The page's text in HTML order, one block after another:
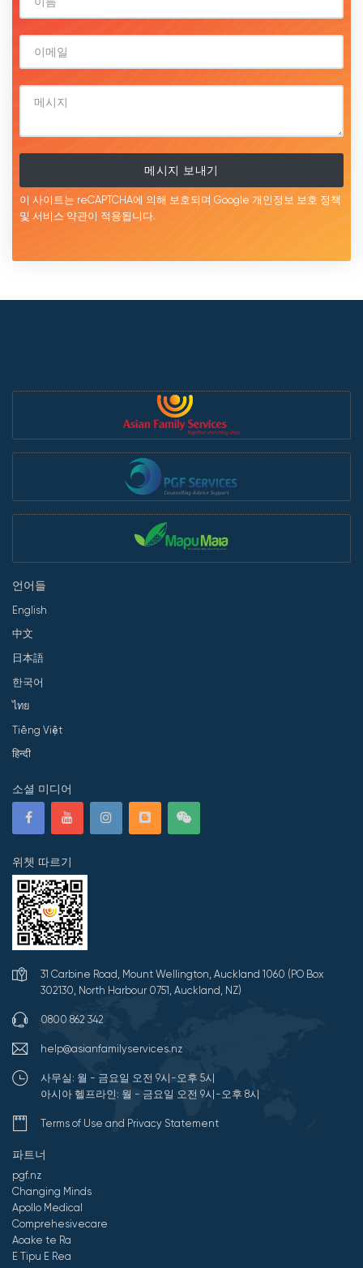
메시지 보내기
이 사이트는 reCAPTCHA에 의해 보호되며 Google 개인정보 보호 정책
및 서비스 약관이 적용됩니다.
언어들
English
中文
日本語
한국어
ไทย
Tiếng Việt
हिन्दी
소셜 미디어
위쳇 따르기
31 Carbine Road, Mount Wellington, Auckland 1060 (PO Box
302130, North Harbour 0751, Auckland, NZ)
0800 862 342
help@asianfamilyservices.nz
사무실: 월 - 금요일 오전 9시-오후 5시
아시아 헬프라인: 월 - 금요일 오전 9시-오후 8시
Terms of Use and Privacy Statement
파트너
pgf.nz
Changing Minds
Apollo Medical
Comprehesivecare
Aoake te Ra
E Tipu E Rea